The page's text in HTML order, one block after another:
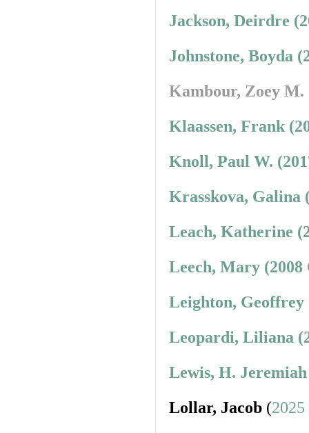
Jackson, Deirdre
Johnstone, Boyda
Kambour, Zoey M.
Klaassen, Frank
Knoll, Paul W.
Krasskova, Galina
Leach, Katherine
Leech, Mary (2008
Leighton, Geoffrey
Leopardi, Liliana
Lewis, H. Jeremiah
Lollar, Jacob (2025